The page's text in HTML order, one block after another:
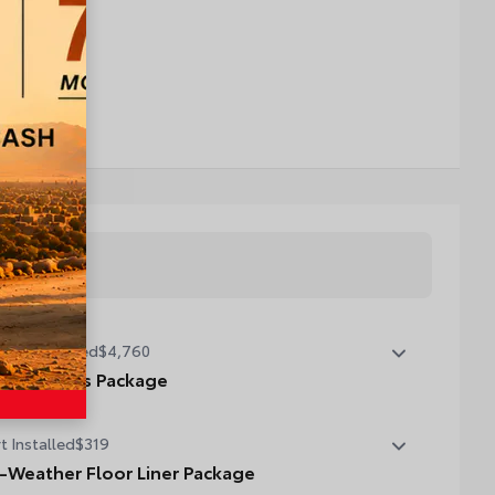
Installed$4,760
Plus Package
Plus Package
glass roof with front power tilt/slide moonroof
of overhead sunglasses storage)
Installed$319
Floor Liner Package